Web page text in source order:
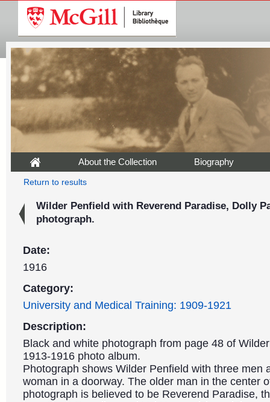
About the Collection Biography
Return to results
Wilder Penfield with Reverend Paradise, Dolly
photograph.
Date:
1916
Category:
University and Medical Training: 1909-1921
Description:
Black and white photograph from page 48 of
1913-1916 photo album.
Photograph shows Wilder Penfield with three men
woman in a doorway. The older man in the center
photograph is believed to be Reverend Paradise,